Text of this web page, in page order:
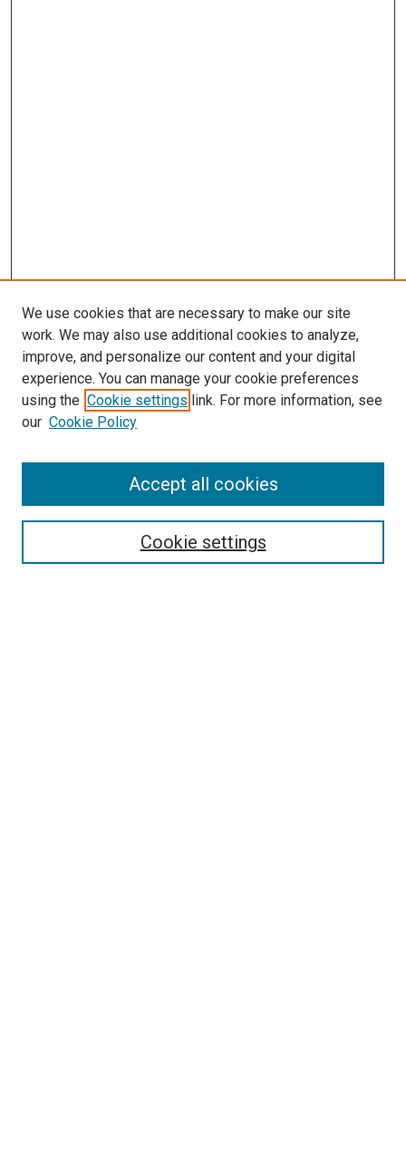
SEARCH
We use cookies that are necessary to make our site
work. We may also use additional cookies to analyze,
improve, and personalize our content and your digital
experience. You can manage your cookie preferences
using the Cookie settings link. For more information, see
our Cookie Policy
Cookie settings
Accept all cookies